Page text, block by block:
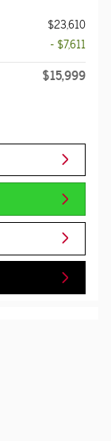
$23,610
- $7,611
$15,999